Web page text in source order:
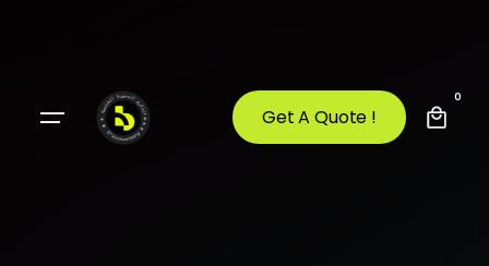
Get A Quote !
0